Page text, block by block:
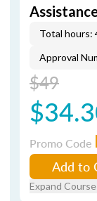
Total hours:
Approval
$49
Promo Code
Add to
Expand